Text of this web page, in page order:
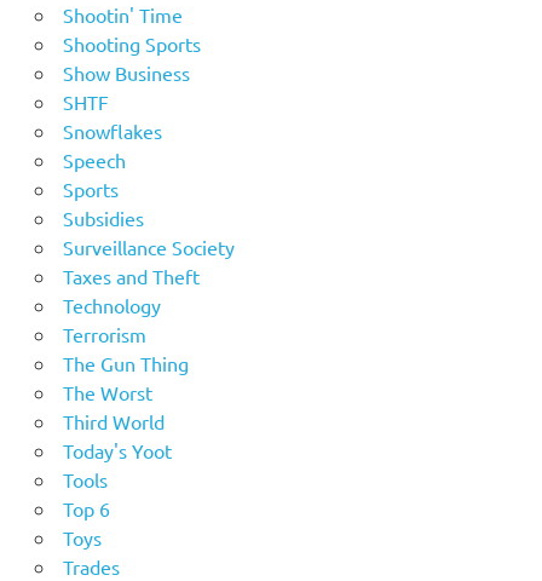
Shootin' Time
Shooting Sports
Show Business
SHTF
Snowflakes
Speech
Sports
Subsidies
Surveillance Society
Taxes and Theft
Technology
Terrorism
The Gun Thing
The Worst
Third World
Today's Yoot
Tools
Top 6
Toys
Trades